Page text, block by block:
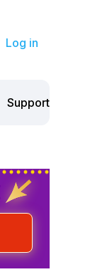
Log in
Support